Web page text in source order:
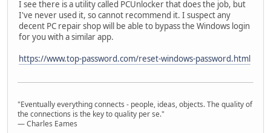
I see there is a utility called PCUnlocker that does the job, but
I've never used it, so cannot recommend it. I suspect any
decent PC repair shop will be able to bypass the Windows login
for you with a similar app.
https://www.top-password.com/reset-windows-password.html
"Eventually everything connects - people, ideas, objects. The quality of
the connections is the key to quality per se."
― Charles Eames